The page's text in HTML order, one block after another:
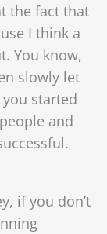
the fact that
I think a
You know,
slowly let
started
and
if you don’t